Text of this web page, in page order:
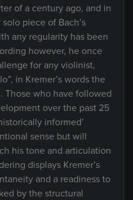
of a century ago, and in
piece of Bach’s
any regularity has been
however, he once
for any violinist,
in Kremer’s words the
Those who have followed
over the past 25
informed’
sense but will
his tone and articulation
displays Kremer’s
and a readiness to
by the structural